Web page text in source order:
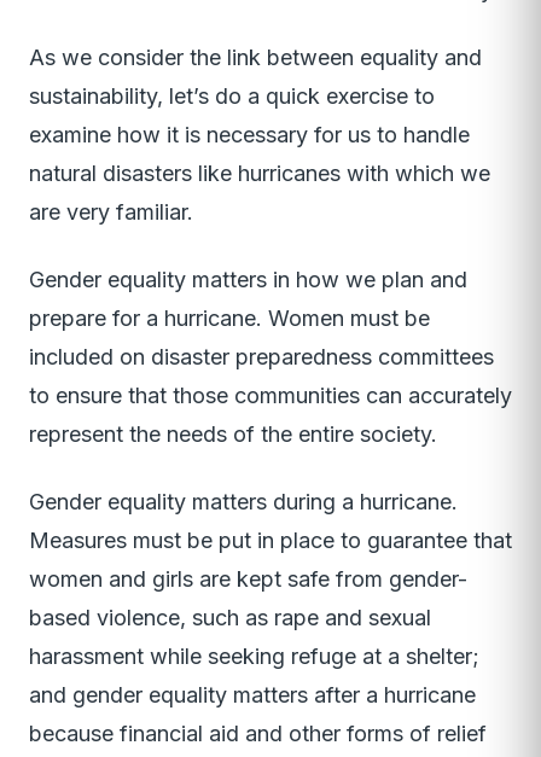
As we consider the link between equality and
sustainability, let’s do a quick exercise to
examine how it is necessary for us to handle
natural disasters like hurricanes with which we
are very familiar.
Gender equality matters in how we plan and
prepare for a hurricane. Women must be
included on disaster preparedness committees
to ensure that those communities can accurately
represent the needs of the entire society.
Gender equality matters during a hurricane.
Measures must be put in place to guarantee that
women and girls are kept safe from gender-
based violence, such as rape and sexual
harassment while seeking refuge at a shelter;
and gender equality matters after a hurricane
because financial aid and other forms of relief